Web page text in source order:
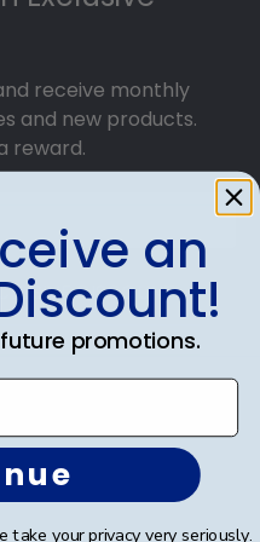
receive monthly
and new products.
reward.
DISCOUNT
an
promotions.
take your privacy very seriously.